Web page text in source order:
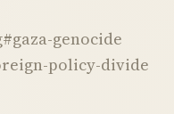
#gaza-genocide
policy-divide